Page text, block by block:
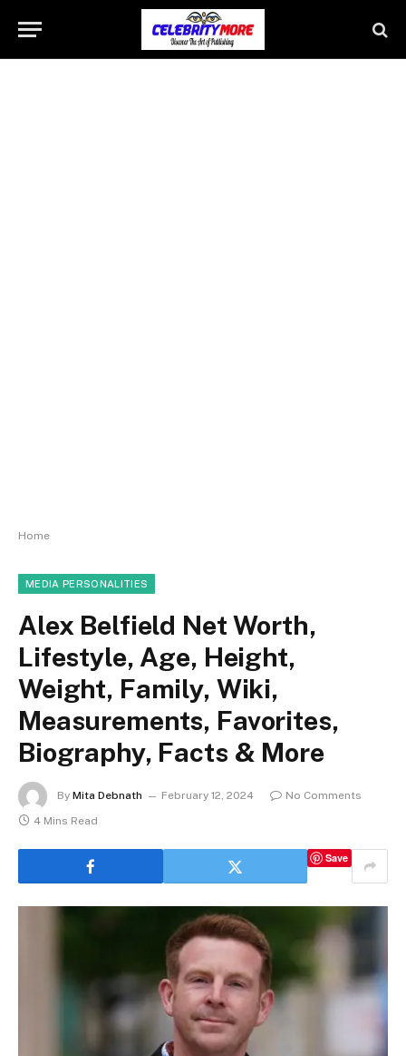
Home
MEDIA PERSONALITIES
Alex Belfield Net Worth,
Lifestyle, Age, Height,
Weight, Family, Wiki,
Measurements, Favorites,
Biography, Facts & More
By Mita Debnath February 12, 2024
No Comments
4 Mins Read
Save